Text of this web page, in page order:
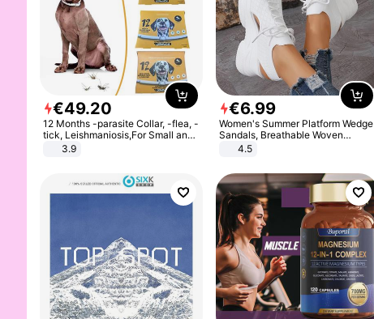
€49.20
12 Months -parasite Collar, -flea, -
tick, Leishmaniosis,For Small and
Medium Dogs
3.9
€6.99
Women's Summer Platform Wedge
Sandals, Breathable Woven
Elastic Upper, Open Toe Lace-up
Comfortable Sandals, Soft Soled
4.5